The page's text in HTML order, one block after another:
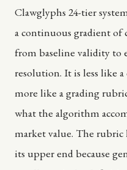
Clawglyphs 24-tier
a continuous gradient of
from baseline validity to
resolution. It is less like
more like a grading
what the algorithm
market value. The rubric
its upper end because